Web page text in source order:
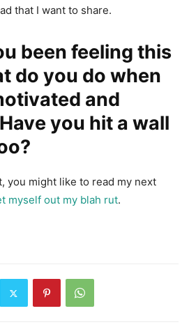
that I want to share.
been feeling this
do you do when
and
you hit a wall
you might like to read my next
myself out my blah rut.